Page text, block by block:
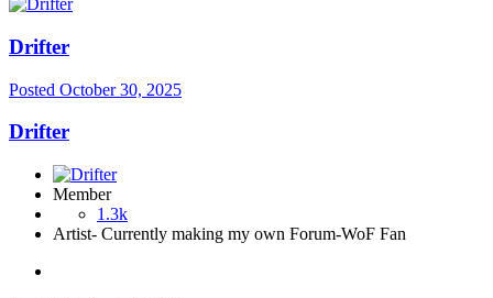
Drifter
Posted October 30, 2025
Drifter
Member
1.3k
Artist- Currently making my own Forum-WoF Fan